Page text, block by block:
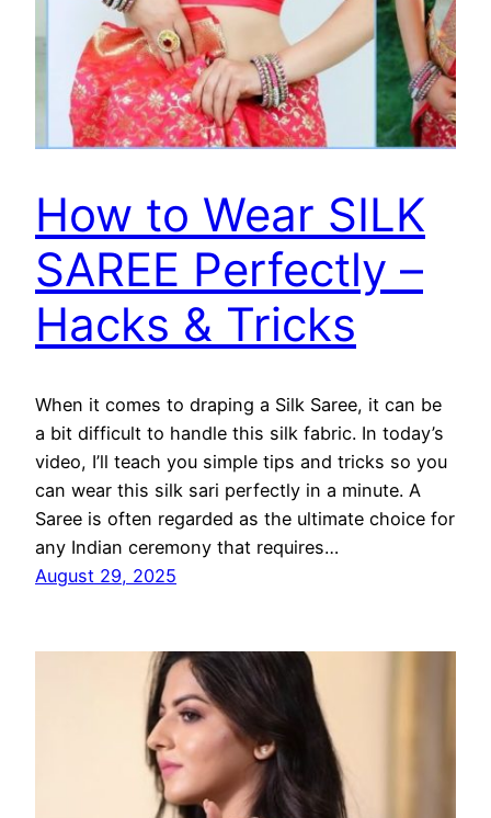
How to Wear SILK
SAREE Perfectly –
Hacks & Tricks
When it comes to draping a Silk Saree, it can be
a bit difficult to handle this silk fabric. In today’s
video, I’ll teach you simple tips and tricks so you
can wear this silk sari perfectly in a minute. A
Saree is often regarded as the ultimate choice for
any Indian ceremony that requires…
August 29, 2025